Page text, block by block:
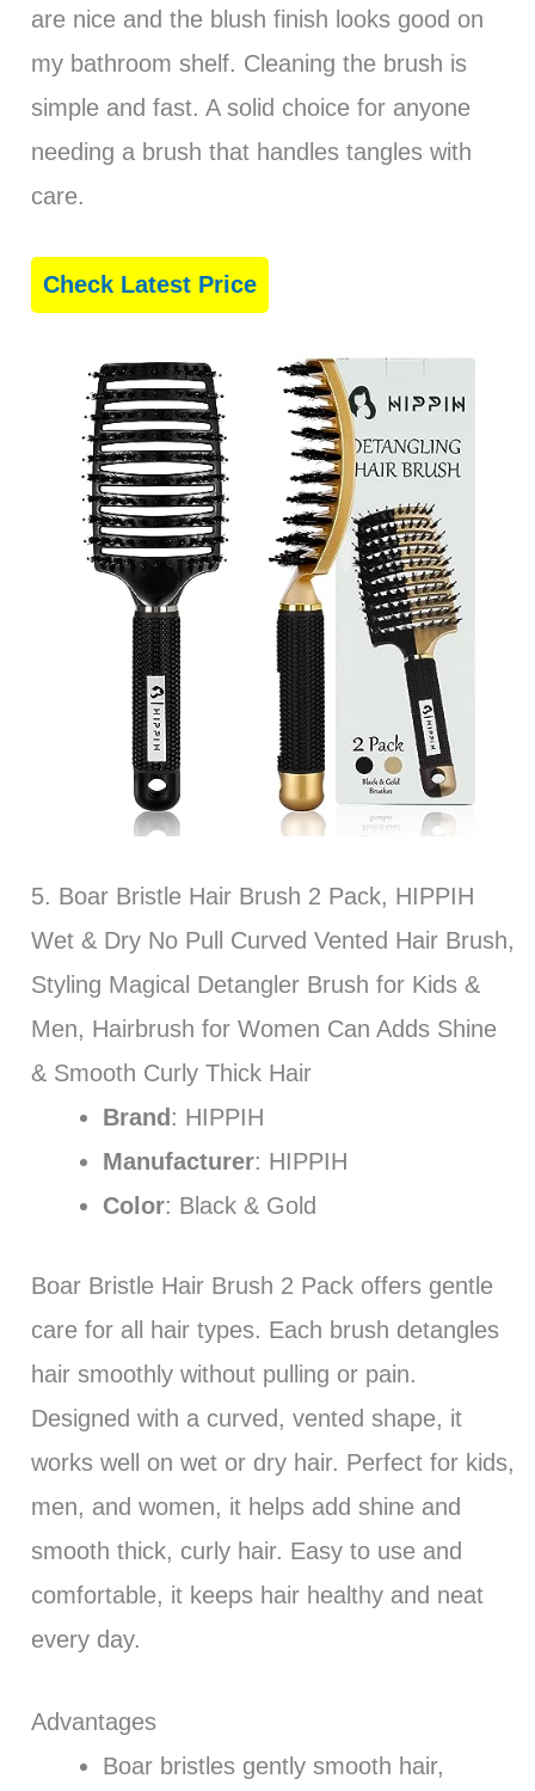
are nice and the blush finish looks good on
my bathroom shelf. Cleaning the brush is
simple and fast. A solid choice for anyone
needing a brush that handles tangles with
care.
Check Latest Price
5. Boar Bristle Hair Brush 2 Pack, HIPPIH
Wet & Dry No Pull Curved Vented Hair Brush,
Styling Magical Detangler Brush for Kids &
Men, Hairbrush for Women Can Adds Shine
& Smooth Curly Thick Hair
Brand : HIPPIH
Manufacturer: HIPPIH
Color: Black & Gold
Boar Bristle Hair Brush 2 Pack offers gentle
care for all hair types. Each brush detangles
hair smoothly without pulling or pain.
Designed with a curved, vented shape, it
works well on wet or dry hair. Perfect for kids,
men, and women, it helps add shine and
smooth thick, curly hair. Easy to use and
comfortable, it keeps hair healthy and neat
every day.
Advantages
Boar bristles gently smooth hair,